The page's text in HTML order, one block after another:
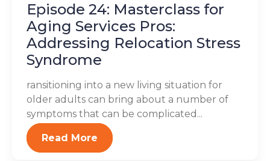
Episode 24: Masterclass for
Aging Services Pros:
Addressing Relocation Stress
Syndrome
ransitioning into a new living situation for
older adults can bring about a number of
symptoms that can be complicated...
Read More